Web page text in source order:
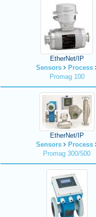
EtherNet/IP
Sensors
Process
Promag 100
EtherNet/IP
Sensors
Process
Promag 300/500